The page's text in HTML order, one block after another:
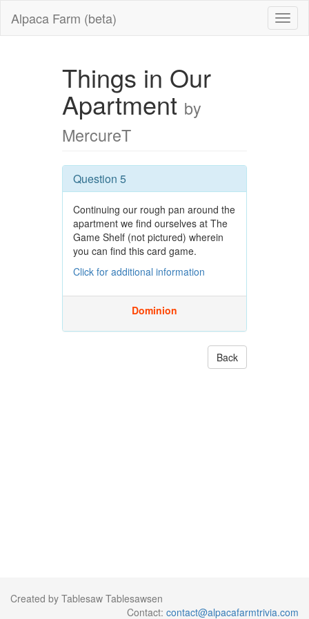
Alpaca Farm (beta)
Things in Our
Apartment by
MercureT
Question 5
Continuing our rough pan around the
apartment we find ourselves at The
Game Shelf (not pictured) wherein
you can find this card game.
Click for additional information
Dominion
Back
Created by Tablesaw Tablesawsen
Contact: contact@alpacafarmtrivia.com